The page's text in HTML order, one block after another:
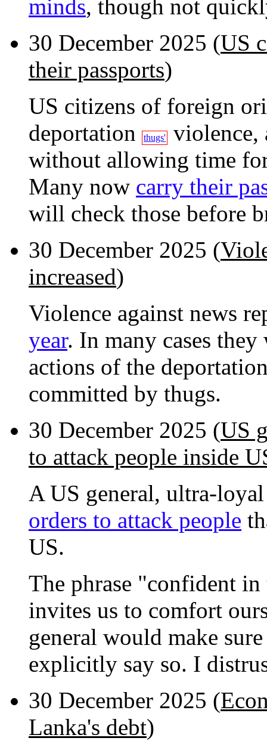
minds, though not
30 December 2025 (US
their passports)
US citizens of foreign
deportation
thugs'
violence,
without allowing time
Many now carry their
will check those before
30 December 2025 (
increased)
Violence against news
year. In many cases
actions of the
committed by thugs.
30 December 2025 (US
to attack people inside
A US general, ultra-
orders to attack people
US.
The phrase "confident
invites us to comfort
general would make
explicitly say so. I
30 December 2025 (
Lanka's debt)